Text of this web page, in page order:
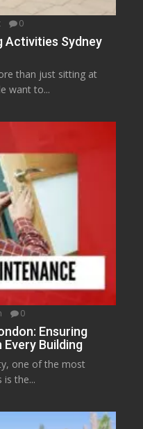
0
Activities Sydney
than just sitting at
want to...
0
Ensuring
Building
one of the most
the...